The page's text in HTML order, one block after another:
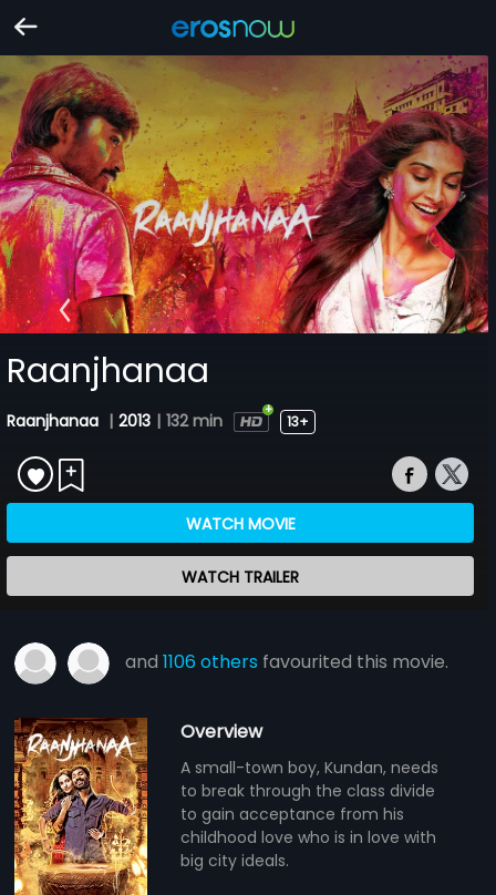
Raanjhanaa
Raanjhanaa | 2013 | 132 min 13+
WATCH MOVIE
WATCH TRAILER
and1106 others favourited this movie.
Overview
A small-town boy, Kundan, needs
to break through the class divide
to gain acceptance from his
childhood love who is in love with
big city ideals.